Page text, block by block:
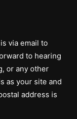
via email to
to hearing
or any other
as your site and
address is